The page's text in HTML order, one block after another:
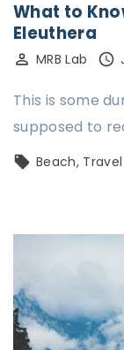
What to
Eleuthera
MRB Lab
This is some
supposed to
Beach Travel